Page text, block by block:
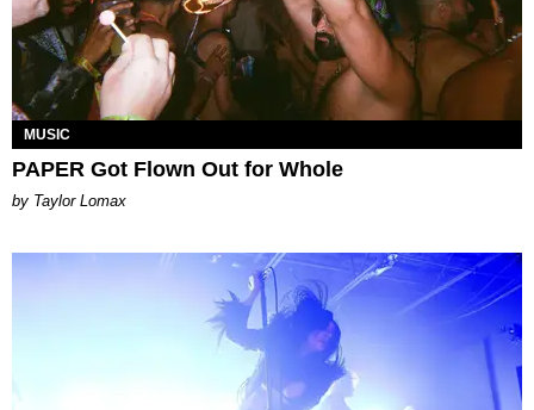
MUSIC
PAPER Got Flown Out for Whole
by Taylor Lomax